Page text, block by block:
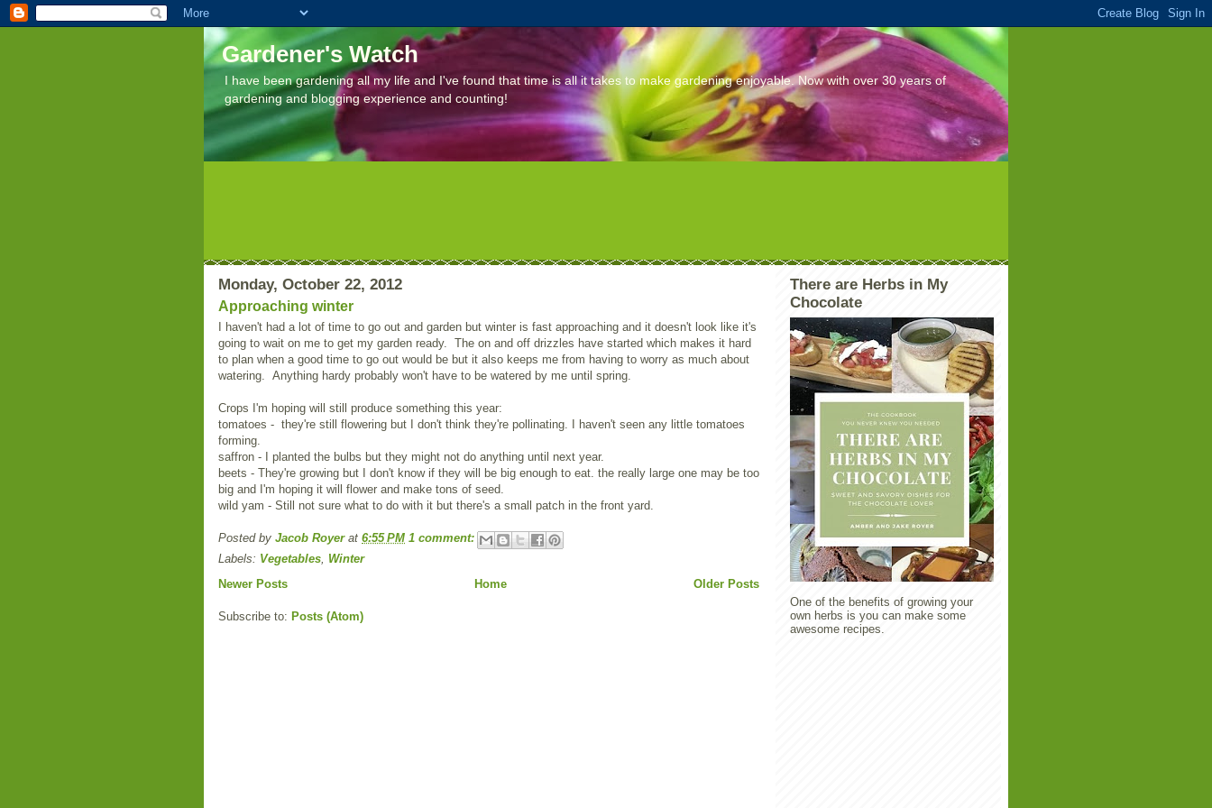
Gardener's Watch
I have been gardening all my life and I've found that time is all it takes to make gardening enjoyable. Now with over 30 years of
gardening and blogging experience and counting!
Monday, October 22, 2012
Approaching winter
I haven't had a lot of time to go out and garden but winter is fast approaching and it doesn't look like it's
going to wait on me to get my garden ready. The on and off drizzles have started which makes it hard
to plan when a good time to go out would be but it also keeps me from having to worry as much about
watering. Anything hardy probably won't have to be watered by me until spring.
Crops I'm hoping will still produce something this year:
tomatoes - they're still flowering but I don't think they're pollinating. I haven't seen any little tomatoes
forming.
saffron - I planted the bulbs but they might not do anything until next year.
beets - They're growing but I don't know if they will be big enough to eat. the really large one may be too
big and I'm hoping it will flower and make tons of seed.
wild yam - Still not sure what to do with it but there's a small patch in the front yard.
Posted by Jacob Royer at 6:55 PM 1 comment:
Labels: Vegetables, Winter
Newer Posts
Older Posts
Home
Subscribe to: Posts (Atom)
There are Herbs in My
Chocolate
One of the benefits of growing your
own herbs is you can make some
awesome recipes.